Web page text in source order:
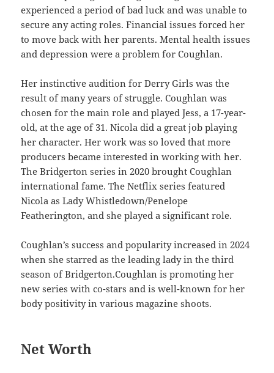
experienced a period of bad luck and was unable to
secure any acting roles. Financial issues forced her
to move back with her parents. Mental health issues
and depression were a problem for Coughlan.
Her instinctive audition for Derry Girls was the
result of many years of struggle. Coughlan was
chosen for the main role and played Jess, a 17-year-
old, at the age of 31. Nicola did a great job playing
her character. Her work was so loved that more
producers became interested in working with her.
The Bridgerton series in 2020 brought Coughlan
international fame. The Netflix series featured
Nicola as Lady Whistledown/Penelope
Featherington, and she played a significant role.
Coughlan’s success and popularity increased in 2024
when she starred as the leading lady in the third
season of Bridgerton.Coughlan is promoting her
new series with co-stars and is well-known for her
body positivity in various magazine shoots.
Net Worth